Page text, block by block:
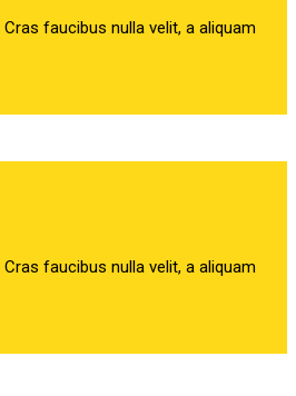
faucibus nulla velit, a aliquam
faucibus nulla velit, a aliquam